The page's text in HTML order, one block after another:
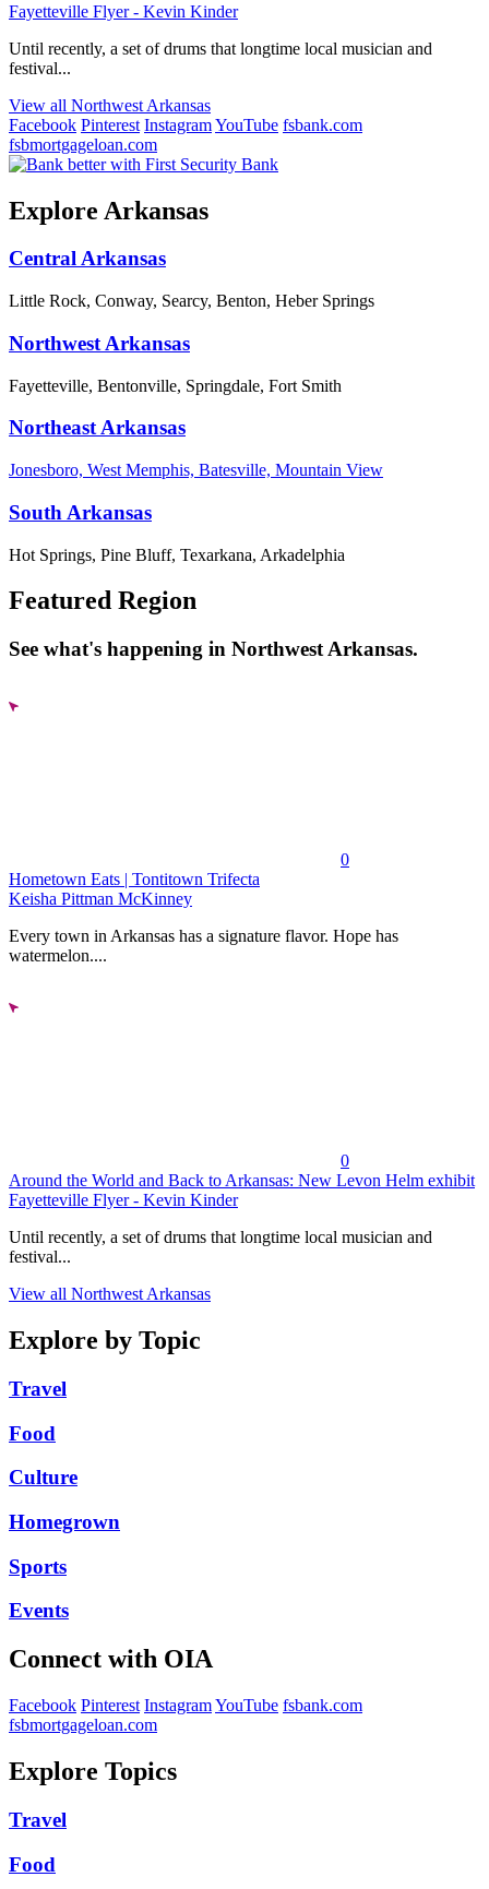
Fayetteville Flyer - Kevin Kinder
Until recently, a set of drums that longtime local musician and
festival...
View all Northwest Arkansas
Facebook Pinterest InstagramYouTube fsbank.com
fsbmortgageloan.com
Explore Arkansas
Central Arkansas
Little Rock, Conway, Searcy, Benton, Heber Springs
Northwest Arkansas
Fayetteville, Bentonville, Springdale, Fort Smith
Northeast Arkansas
Jonesboro, West Memphis, Batesville, Mountain View
South Arkansas
Hot Springs, Pine Bluff, Texarkana, Arkadelphia
Featured Region
See what's happening in Northwest Arkansas.
0
Hometown Eats | Tontitown Trifecta
Keisha Pittman McKinney
Every town in Arkansas has a signature flavor. Hope has
watermelon....
0
Around the World and Back to Arkansas: New Levon Helm exhibit
Fayetteville Flyer - Kevin Kinder
Until recently, a set of drums that longtime local musician and
festival...
View all Northwest Arkansas
Explore by Topic
Travel
Food
Culture
Homegrown
Sports
Events
Connect with OIA
Facebook Pinterest InstagramYouTube fsbank.com
fsbmortgageloan.com
Explore Topics
Travel
Food